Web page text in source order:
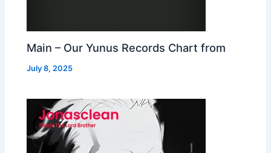
Main – Our Yunus Records Chart from
July 8, 2025